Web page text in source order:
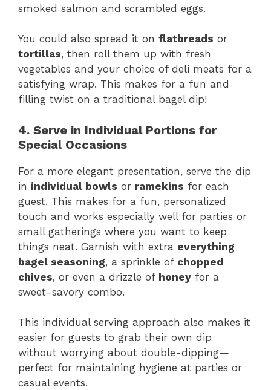
smoked salmon and scrambled eggs.
You could also spread it on flatbreads or
tortillas, then roll them up with fresh
vegetables and your choice of deli meats for a
satisfying wrap. This makes for a fun and
filling twist on a traditional bagel dip!
4. Serve in Individual Portions for
Special Occasions
For a more elegant presentation, serve the dip
in individual bowls or ramekins for each
guest. This makes for a fun, personalized
touch and works especially well for parties or
small gatherings where you want to keep
things neat. Garnish with extra everything
bagel seasoning, a sprinkle of chopped
chives, or even a drizzle of honey for a
sweet-savory combo.
This individual serving approach also makes it
easier for guests to grab their own dip
without worrying about double-dipping—
perfect for maintaining hygiene at parties or
casual events.